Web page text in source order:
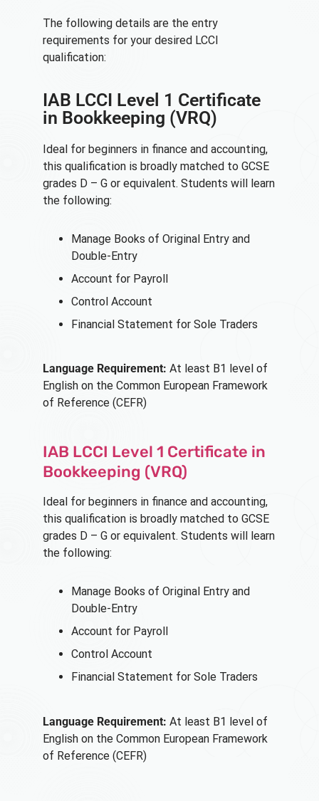
The following details are the entry
requirements for your desired LCCI
qualification:
IAB LCCI Level 1 Certificate
in Bookkeeping (VRQ)
Ideal for beginners in finance and accounting,
this qualification is broadly matched to GCSE
grades D – G or equivalent. Students will learn
the following:
Manage Books of Original Entry and
Double-Entry
Account for Payroll
Control Account
Financial Statement for Sole Traders
Language Requirement: At least B1 level of
English on the Common European Framework
of Reference (CEFR)
IAB LCCI Level 1 Certificate in
Bookkeeping (VRQ)
Ideal for beginners in finance and accounting,
this qualification is broadly matched to GCSE
grades D – G or equivalent. Students will learn
the following:
Manage Books of Original Entry and
Double-Entry
Account for Payroll
Control Account
Financial Statement for Sole Traders
Language Requirement: At least B1 level of
English on the Common European Framework
of Reference (CEFR)